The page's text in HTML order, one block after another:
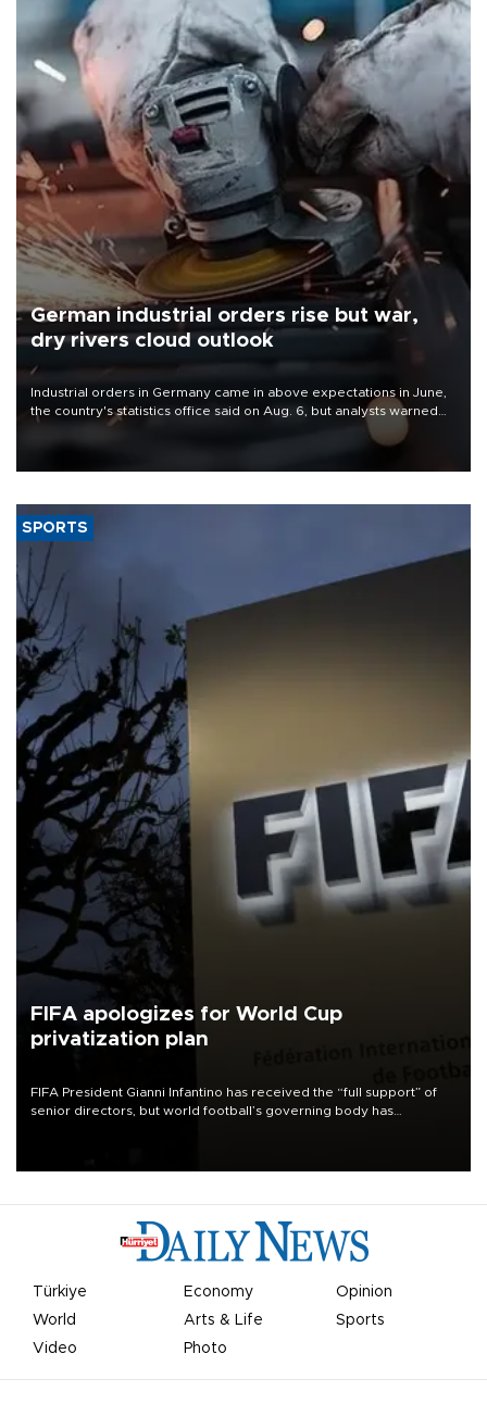
German industrial orders rise but war,
dry rivers cloud outlook
Industrial orders in Germany came in above expectations in June,
the country's statistics office said on Aug. 6, but analysts warned
that rivers running dry and the Mideast war could spell trouble.
SPORTS
FIFA apologizes for World Cup
privatization plan
FIFA President Gianni Infantino has received the “full support” of
senior directors, but world football’s governing body has
Türkiye Economy
Opinion
World
Arts & Life
Sports
Video
Photo